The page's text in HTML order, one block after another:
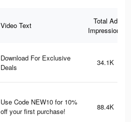
Video Text
Total Ad
Impressions
Download For Exclusive
Deals
34.1K
Use Code NEW10 for 10%
off your first purchase!
88.4K